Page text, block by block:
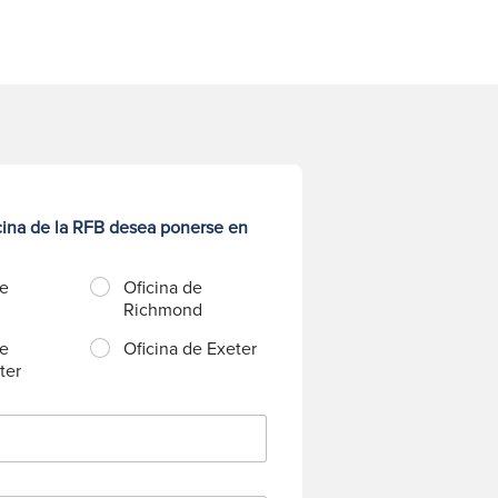
de la RFB desea ponerse en
Oficina de
Richmond
Oficina de Exeter